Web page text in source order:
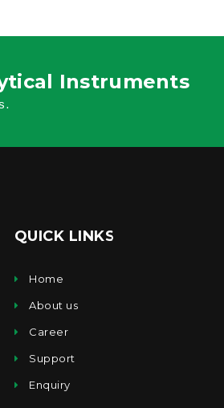
Instruments
QUICK LINKS
Home
About us
Career
Support
Enquiry